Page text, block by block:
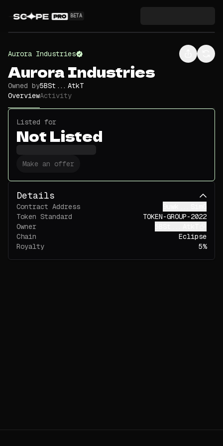
BETA
Aurora Industries
Aurora Industries
Owned by5BSt...AtkT
OverviewActivity
Listed for
Not Listed
Make an offer
Details
Contract Address
Token Standard
TOKEN-GROUP-2022
Owner
Chain
Eclipse
Royalty
5%